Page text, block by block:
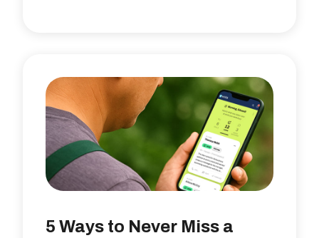
5 Ways to Never Miss a